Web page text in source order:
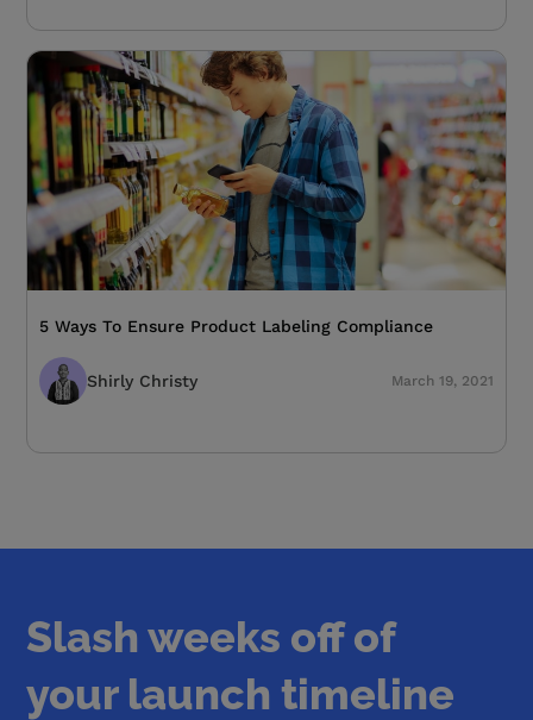
5 Ways To Ensure Product Labeling Compliance
Shirly Christy March 19, 2021
Slash weeks off of
your launch timeline